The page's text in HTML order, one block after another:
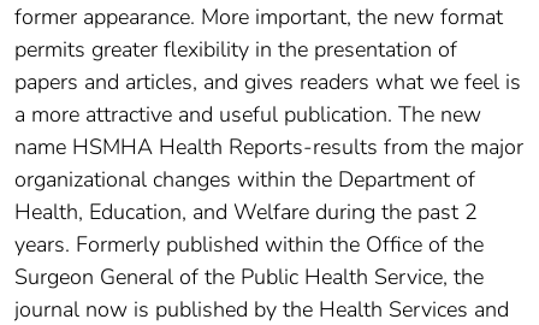
former appearance. More important, the new format
permits greater flexibility in the presentation of
papers and articles, and gives readers what we feel is
a more attractive and useful publication. The new
name HSMHA Health Reports-results from the major
organizational changes within the Department of
Health, Education, and Welfare during the past 2
years. Formerly published within the Office of the
Surgeon General of the Public Health Service, the
journal now is published by the Health Services and